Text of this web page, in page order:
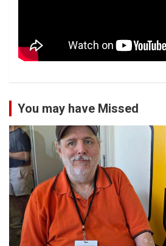
You may have Missed